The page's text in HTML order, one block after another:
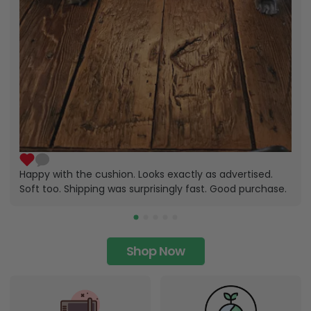
Happy with the cushion. Looks exactly as advertised.
Soft too. Shipping was surprisingly fast. Good purchase.
Shop Now